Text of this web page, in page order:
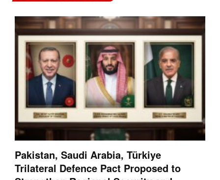
Pakistan, Saudi Arabia, Türkiye
Trilateral Defence Pact Proposed to